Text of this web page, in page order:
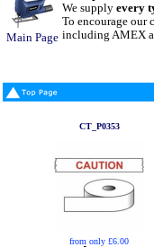
Main Page
We supply every
To encourage our
including AMEX
CT_P0353
from only £6.00